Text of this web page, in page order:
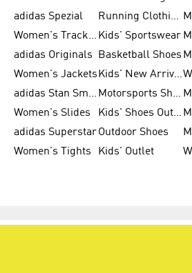
adidas Spezial
Running Clothing
Women's Tracksuits Kids' Sportswear
adidas Originals
Basketball Shoes
Women's Jackets
Kids' New Arrival
adidas Stan Smith
Motorsports Shoes
Women's Slides
Kids' Shoes Outlet
adidas SuperstarOutdoor Shoes
Women's Tights
Kids' Outlet